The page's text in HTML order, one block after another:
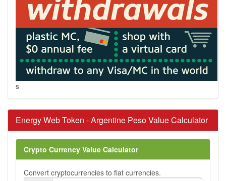
s
Energy Web Token - Argentine Peso Value Calculator
Crypto Currency Value Calculator
Convert cryptocurrencies to fiat currencies.